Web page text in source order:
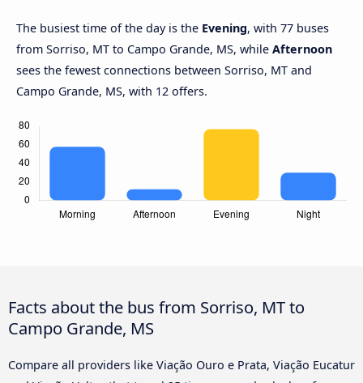
The busiest time of the day is the Evening, with 77 buses
from Sorriso, MT to Campo Grande, MS, while Afternoon
sees the fewest connections between Sorriso, MT and
Campo Grande, MS, with 12 offers.
Facts about the bus from Sorriso, MT to
Campo Grande, MS
Compare all providers like Viação Ouro e Prata, Viação Eucatur